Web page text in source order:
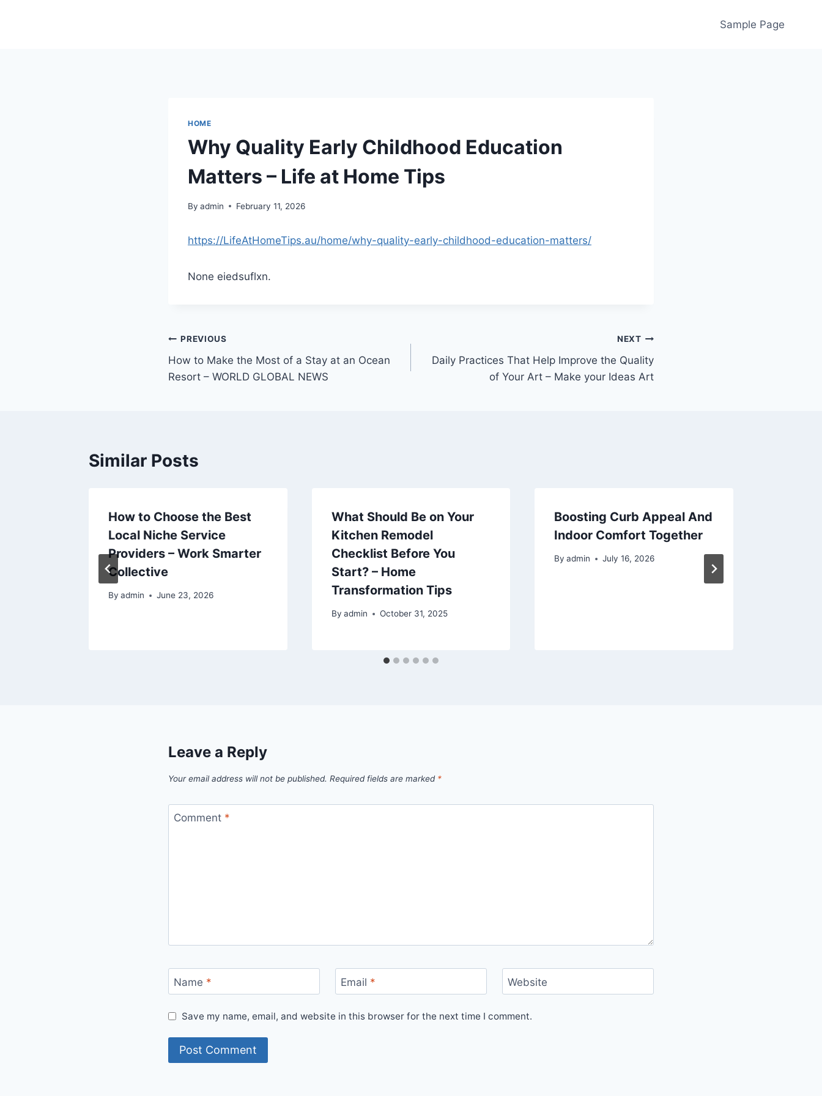
Sample Page
HOME
Why Quality Early Childhood Education
Matters – Life at Home Tips
By admin February 11, 2026
https://LifeAtHomeTips.au/home/why-quality-early-childhood-education-matters/
None eiedsuflxn.
Post
navigation
PREVIOUS
How to Make the Most of a Stay at an Ocean
Resort – WORLD GLOBAL NEWS
NEXT
Daily Practices That Help Improve the Quality
of Your Art – Make your Ideas Art
Similar Posts
How to Choose the Best
Local Niche Service
Providers – Work Smarter
Collective
By admin June 23, 2026
What Should Be on Your
Kitchen Remodel
Checklist Before You
Start? – Home
Transformation Tips
By admin October 31, 2025
Boosting Curb Appeal And
Indoor Comfort Together
By admin July 16, 2026
Leave a Reply
Your email address will not be published. Required fields are marked *
Comment *
Name * Email * Website
Save my name, email, and website in this browser for the next time I comment.